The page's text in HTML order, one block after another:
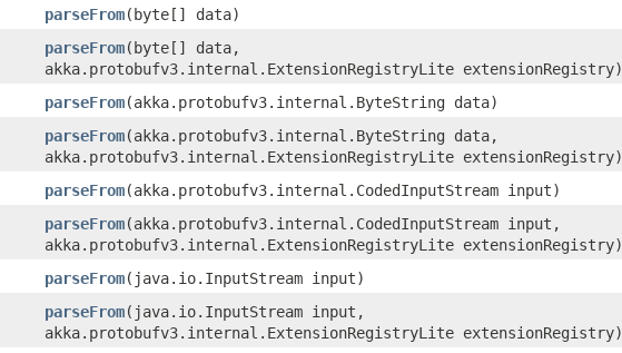
parseFrom​(byte[] data)
parseFrom​(byte[] data,
akka.protobufv3.internal.ExtensionRegistryLite extensionRegistry)
parseFrom​(akka.protobufv3.internal.ByteString data)
parseFrom​(akka.protobufv3.internal.ByteString data,
akka.protobufv3.internal.ExtensionRegistryLite extensionRegistry)
parseFrom​(akka.protobufv3.internal.CodedInputStream input)
parseFrom​(akka.protobufv3.internal.CodedInputStream input,
akka.protobufv3.internal.ExtensionRegistryLite extensionRegistry)
parseFrom​(java.io.InputStream input)
parseFrom​(java.io.InputStream input,
akka.protobufv3.internal.ExtensionRegistryLite extensionRegistry)